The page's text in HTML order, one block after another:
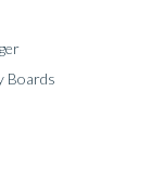
Boards